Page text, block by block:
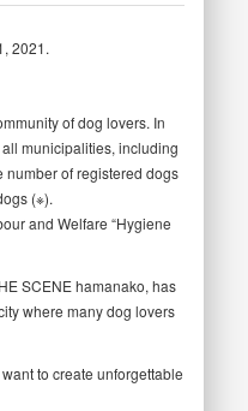
2021.
of dog lovers. In
municipalities, including
of registered dogs
(※).
and Welfare “Hygiene
SCENE hamanako, has
where many dog lovers
to create unforgettable